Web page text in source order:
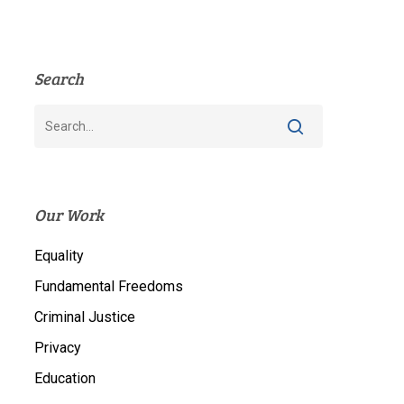
Search
Our Work
Equality
Fundamental Freedoms
Criminal Justice
Privacy
Education